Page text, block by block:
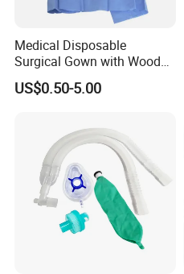
Medical Disposable
Surgical Gown with Wood
Pulp Spunlace Nonwoven
Fabric
US$0.50-5.00